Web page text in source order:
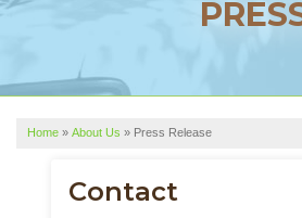
FINANCING
SERVICE AREA
ABOUT US
Home » About Us » Press Release
Contact